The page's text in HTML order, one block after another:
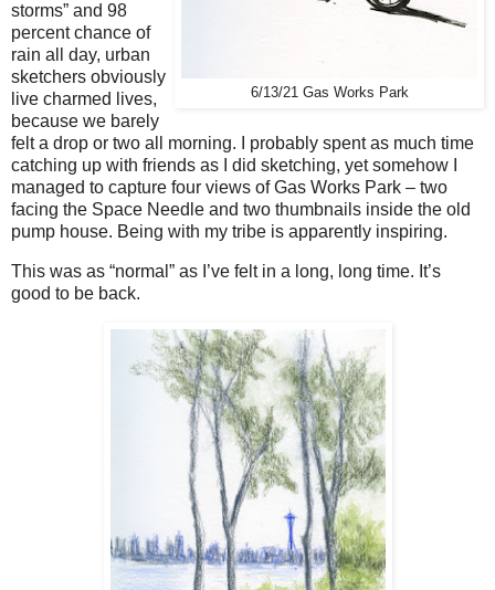
6/13/21 Gas Works Park
storms” and 98
percent chance of
rain all day, urban
sketchers obviously
live charmed lives,
because we barely
felt a drop or two all morning. I probably spent as much time
catching up with friends as I did sketching, yet somehow I
managed to capture four views of Gas Works Park – two
facing the Space Needle and two thumbnails inside the old
pump house. Being with my tribe is apparently inspiring.
This was as “normal” as I’ve felt in a long, long time. It’s
good to be back.